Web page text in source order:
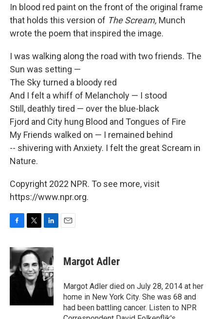
In blood red paint on the front of the original frame
that holds this version of The Scream, Munch
wrote the poem that inspired the image.
I was walking along the road with two friends. The
Sun was setting —
The Sky turned a bloody red
And I felt a whiff of Melancholy — I stood
Still, deathly tired — over the blue-black
Fjord and City hung Blood and Tongues of Fire
My Friends walked on — I remained behind
-- shivering with Anxiety. I felt the great Scream in
Nature.
Copyright 2022 NPR. To see more, visit
https://www.npr.org.
c
b
o
i
t
t
e
r
n
e
d
I
n
Margot Adler
Margot Adler died on July 28, 2014 at her
home in New York City. She was 68 and
had been battling cancer. Listen to NPR